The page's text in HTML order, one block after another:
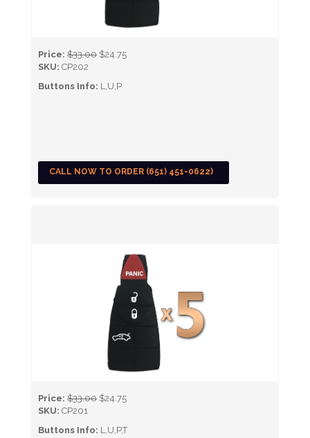
Price: $33.00 $24.75
SKU: CP202
Buttons Info: L,U,P
CALL NOW TO ORDER (651) 451-0622)
Price: $33.00 $24.75
SKU: CP201
Buttons Info: L,U,P,T